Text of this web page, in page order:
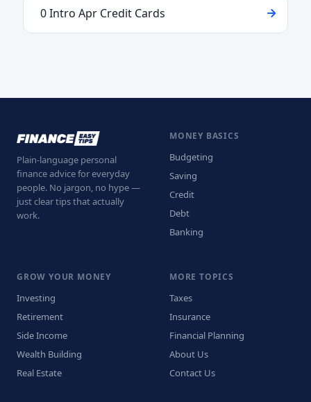
0 Intro Apr Credit Cards
Plain-language personal
finance advice for everyday
people. No jargon, no hype —
just clear tips that actually
work.
MONEY BASICS
Budgeting
Saving
Credit
Debt
Banking
GROW YOUR MONEY
Investing
Retirement
Side Income
Wealth Building
Real Estate
MORE TOPICS
Taxes
Insurance
Financial Planning
About Us
Contact Us